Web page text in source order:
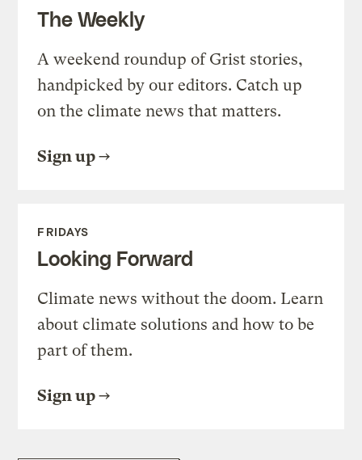
The Weekly
A weekend roundup of Grist stories,
handpicked by our editors. Catch up
on the climate news that matters.
Sign up
FRIDAYS
Looking Forward
Climate news without the doom. Learn
about climate solutions and how to be
part of them.
Sign up